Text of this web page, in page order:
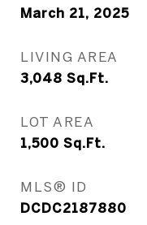
March 21, 2025
LIVING AREA
3,048 Sq.Ft.
LOT AREA
1,500 Sq.Ft.
MLS® ID
DCDC2187880